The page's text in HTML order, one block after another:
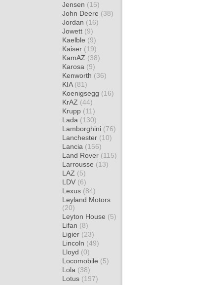
Jensen (15)
John Deere (38)
Jordan (16)
Jowett (9)
Kaelble (9)
Kaiser (19)
KamAZ (38)
Karosa (9)
Kenworth (36)
KIA (81)
Koenigsegg (16)
KrAZ (44)
Krupp (11)
Lada (130)
Lamborghini (76)
Lanchester (10)
Lancia (156)
Land Rover (115)
Larrousse (13)
LAZ (5)
LDV (6)
Lexus (84)
Leyland Motors
(20)
Leyton House (5)
Lifan (8)
Ligier (23)
Lincoln (49)
Lloyd (0)
Locomobile (5)
Lola (38)
Lotus (197)